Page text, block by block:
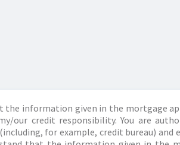
the information given in the mortgage
our credit responsibility. You are
for example, credit bureau) and